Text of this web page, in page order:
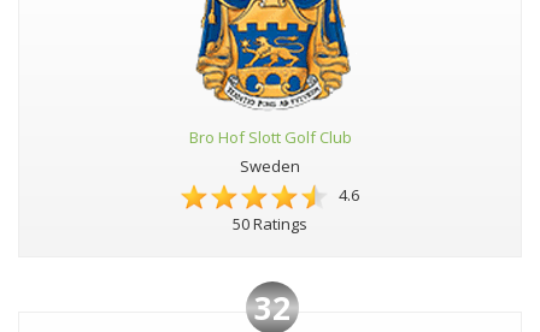
Bro Hof Slott Golf Club
Sweden
4.6
50 Ratings
32